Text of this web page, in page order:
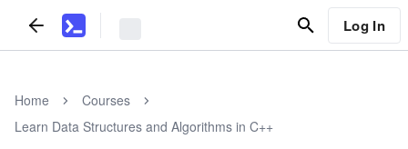
Log In
Home
Courses
Learn Data Structures and Algorithms in C++